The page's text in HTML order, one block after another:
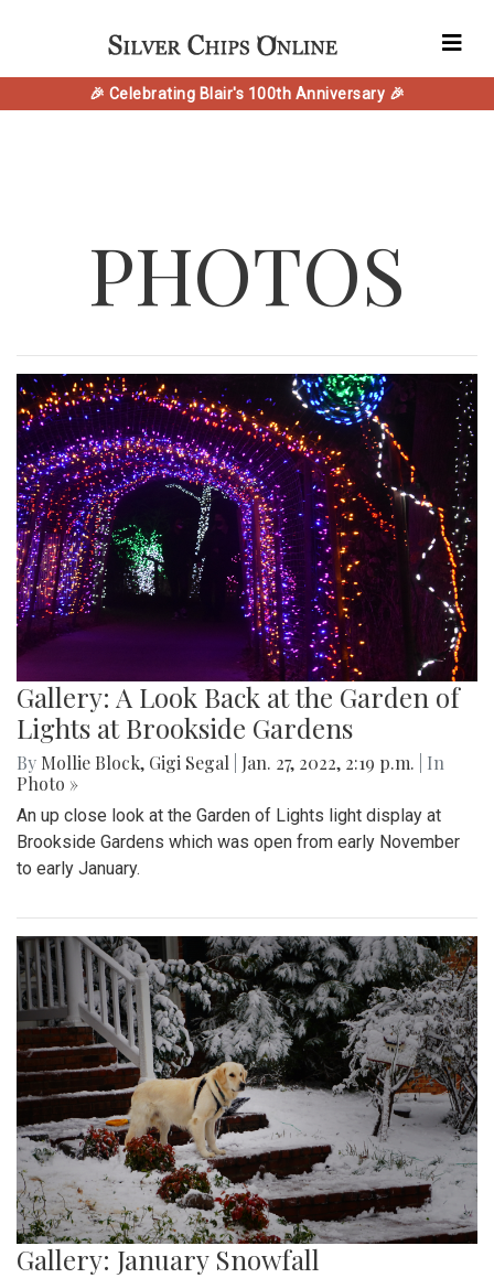
🎉 Celebrating Blair's 100th Anniversary 🎉
PHOTOS
Gallery: A Look Back at the Garden of
Lights at Brookside Gardens
By Mollie Block, Gigi Segal Jan. 27, 2022, 2:19 p.m.
| In
Photo »
An up close look at the Garden of Lights light display at
Brookside Gardens which was open from early November
to early January.
Gallery: January Snowfall